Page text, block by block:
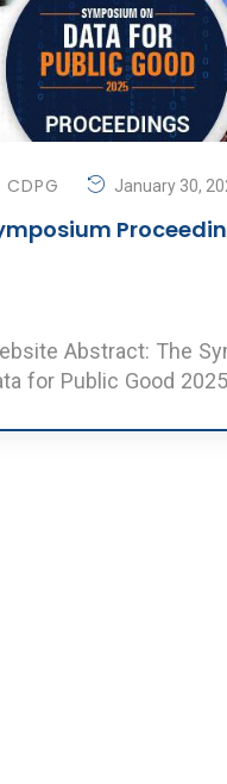
CDPG January 30,
Abstract: The
for Public Good